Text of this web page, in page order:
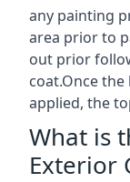
any painting
area prior to
out prior
coat.Once
applied, the
What is
Exterior